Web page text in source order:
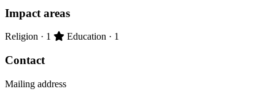
Impact areas
Religion · 1 Primary impact area:
Education · 1
Contact
Mailing address